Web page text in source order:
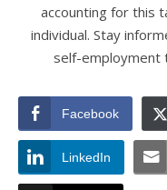
accounting for this
individual. Stay
self-employment
Facebook
LinkedIn